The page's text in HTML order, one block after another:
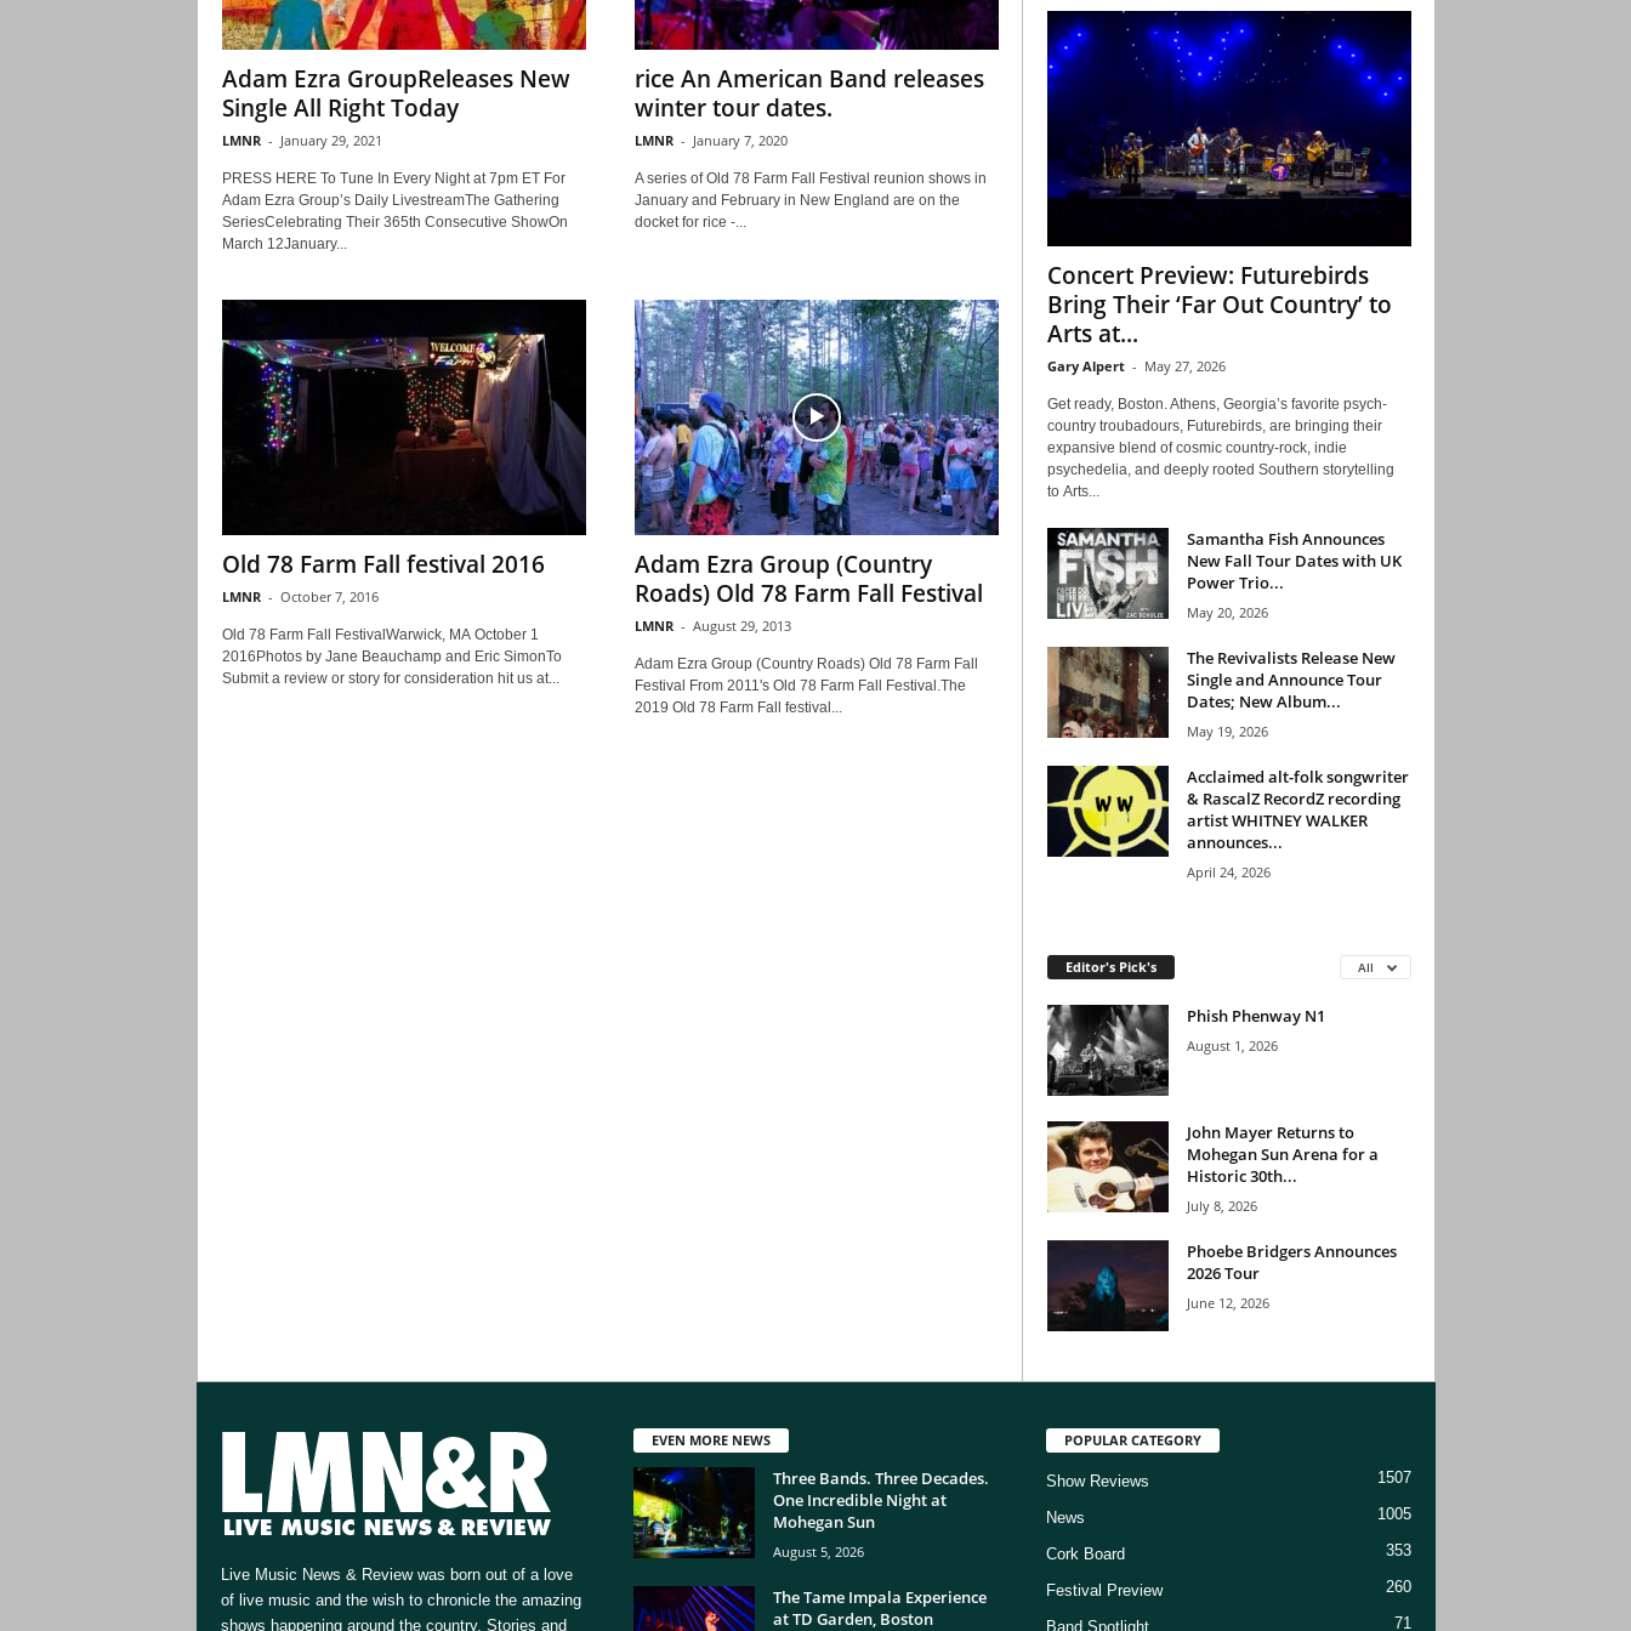
Adam Ezra GroupReleases New
Single All Right Today
LMNR - January 29, 2021
PRESS HERE To Tune In Every Night at 7pm ET For
Adam Ezra Group’s Daily LivestreamThe Gathering
SeriesCelebrating Their 365th Consecutive ShowOn
March 12January...
rice An American Band releases
winter tour dates.
LMNR - January 7, 2020
A series of Old 78 Farm Fall Festival reunion shows in
January and February in New England are on the
docket for rice -...
Old 78 Farm Fall festival 2016
LMNR - October 7, 2016
Old 78 Farm Fall FestivalWarwick, MA October 1
2016Photos by Jane Beauchamp and Eric SimonTo
Submit a review or story for consideration hit us at...
Adam Ezra Group (Country
Roads) Old 78 Farm Fall Festival
LMNR - August 29, 2013
Adam Ezra Group (Country Roads) Old 78 Farm Fall
Festival From 2011's Old 78 Farm Fall Festival.The
2019 Old 78 Farm Fall festival...
Concert Preview: Futurebirds
Bring Their ‘Far Out Country’ to
Arts at...
Gary Alpert - May 27, 2026
Get ready, Boston. Athens, Georgia’s favorite psych-
country troubadours, Futurebirds, are bringing their
expansive blend of cosmic country-rock, indie
psychedelia, and deeply rooted Southern storytelling
to Arts...
Samantha Fish Announces
New Fall Tour Dates with UK
Power Trio...
May 20, 2026
The Revivalists Release New
Single and Announce Tour
Dates; New Album...
May 19, 2026
Acclaimed alt-folk songwriter
& RascalZ RecordZ recording
artist WHITNEY WALKER
announces...
April 24, 2026
Editor's Pick's All
Phish Phenway N1
August 1, 2026
John Mayer Returns to
Mohegan Sun Arena for a
Historic 30th...
July 8, 2026
Phoebe Bridgers Announces
2026 Tour
June 12, 2026
Live Music News & Review was born out of a love
of live music and the wish to chronicle the amazing
shows happening around the country. Stories and
EVEN MORE NEWS
Three Bands. Three Decades.
One Incredible Night at
Mohegan Sun
August 5, 2026
The Tame Impala Experience
at TD Garden, Boston
POPULAR CATEGORY
Show Reviews 1507
News 1005
Cork Board 353
Festival Preview 260
Band Spotlight 71